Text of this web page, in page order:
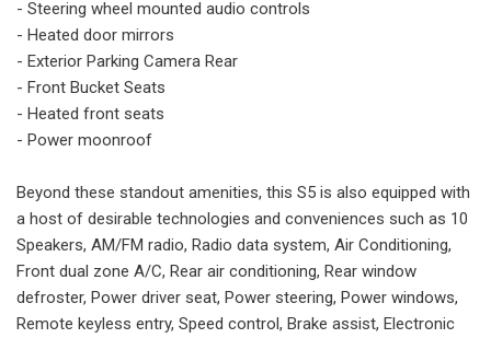
- Steering wheel mounted audio controls
- Heated door mirrors
- Exterior Parking Camera Rear
- Front Bucket Seats
- Heated front seats
- Power moonroof
Beyond these standout amenities, this S5 is also equipped with
a host of desirable technologies and conveniences such as 10
Speakers, AM/FM radio, Radio data system, Air Conditioning,
Front dual zone A/C, Rear air conditioning, Rear window
defroster, Power driver seat, Power steering, Power windows,
Remote keyless entry, Speed control, Brake assist, Electronic